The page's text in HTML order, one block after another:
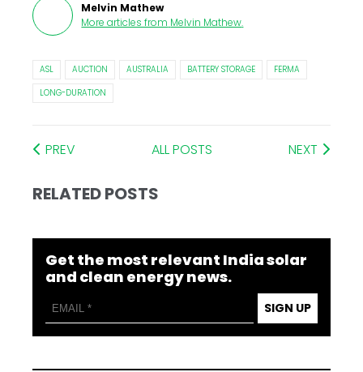
Melvin Mathew
More articles from Melvin Mathew.
ASL AUCTION AUSTRALIA BATTERY STORAGE
FERMA
LONG-DURATION
PREV ALL POSTS NEXT
RELATED POSTS
Get the most relevant India solar
and clean energy news.
SIGN UP